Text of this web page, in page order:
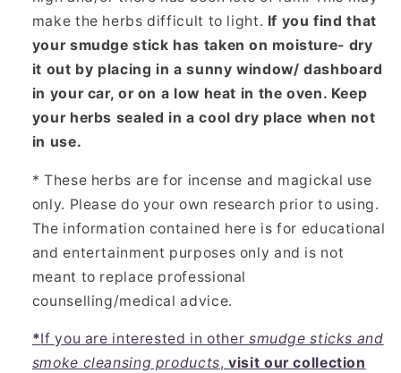
make the herbs difficult to light. If you find that
your smudge stick has taken on moisture- dry
it out by placing in a sunny window/ dashboard
in your car, or on a low heat in the oven. Keep
your herbs sealed in a cool dry place when not
in use.
* These herbs are for incense and magickal use
only. Please do your own research prior to using.
The information contained here is for educational
and entertainment purposes only and is not
meant to replace professional
counselling/medical advice.
*If you are interested in other smudge sticks and
smoke cleansing products,visit our collection